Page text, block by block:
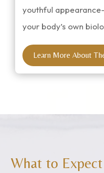
youthful
your body’s own
Learn More About
What to